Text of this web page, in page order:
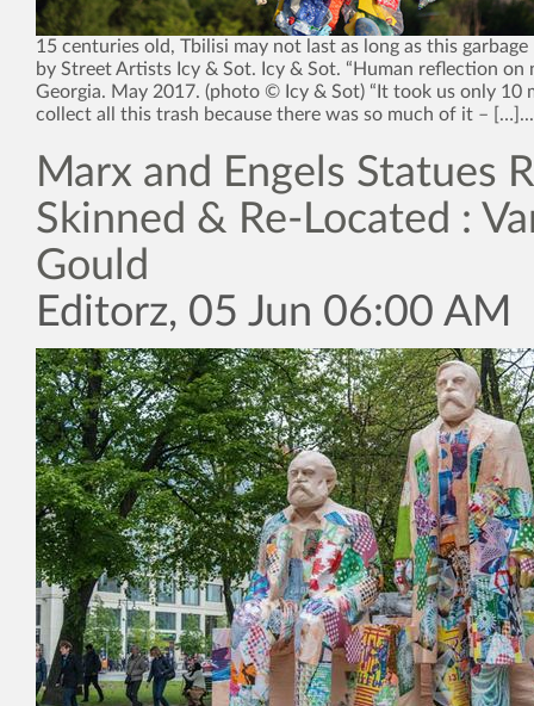
15 centuries old, Tbilisi may not last as long as this
by Street Artists Icy & Sot. Icy & Sot. “Human reflection on
Georgia. May 2017. (photo © Icy & Sot) “It took us only 10
collect all this trash because there was so much of it – […]...
Marx and Engels Statues
Skinned & Re-Located :
Gould
Editorz, 05 Jun 06:00 AM